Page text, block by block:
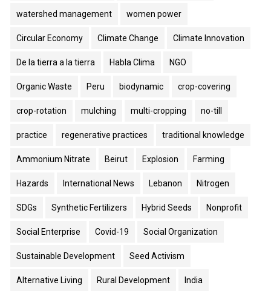
watershed management women power
Circular Economy Climate Change Climate Innovation
De la tierra a la tierra Habla Clima NGO
Organic Waste Peru biodynamic crop-covering
crop-rotation mulching multi-cropping no-till
practice regenerative practices traditional knowledge
Ammonium Nitrate Beirut Explosion Farming
Hazards International News Lebanon Nitrogen
SDGs Synthetic Fertilizers Hybrid Seeds Nonprofit
Social Enterprise Covid-19 Social Organization
Sustainable Development Seed Activism
Alternative Living Rural Development India